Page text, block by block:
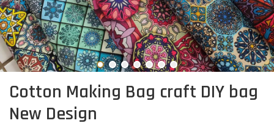
Cotton Making Bag craft DIY bag
New Design